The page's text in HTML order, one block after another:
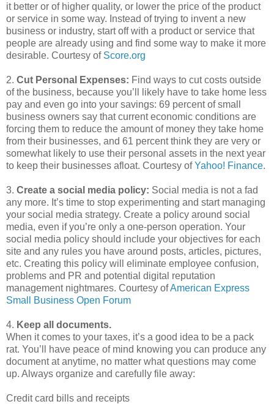
it better or of higher quality, or lower the price of the product
or service in some way. Instead of trying to invent a new
business or industry, start off with a product or service that
people are already using and find some way to make it more
desirable. Courtesy of Score.org
2. Cut Personal Expenses: Find ways to cut costs outside
of the business, because you’ll likely have to take home less
pay and even go into your savings: 69 percent of small
business owners say that current economic conditions are
forcing them to reduce the amount of money they take home
from their businesses, and 61 percent think they are very or
somewhat likely to use their personal assets in the next year
to keep their businesses afloat. Courtesy ofYahoo! Finance.
3. Create a social media policy: Social media is not a fad
any more. It’s time to stop experimenting and start managing
your social media strategy. Create a policy around social
media, even if you’re only a one-person operation. Your
social media policy should include your objectives for each
site and any rules you have around posts, articles, pictures,
etc. Creating this policy will eliminate employee confusion,
problems and PR and potential digital reputation
management nightmares. Courtesy ofAmerican Express
Small Business Open Forum
4. Keep all documents.
When it comes to your taxes, it’s a good idea to be a pack
rat. You’ll have peace of mind knowing you can produce any
document at anytime, no matter what questions may come
up. Always organize and carefully file away:
Credit card bills and receipts